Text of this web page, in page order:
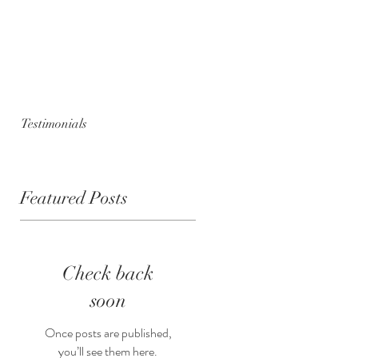
Testimonials
Featured Posts
Check back
soon
Once posts are published,
you’ll see them here.